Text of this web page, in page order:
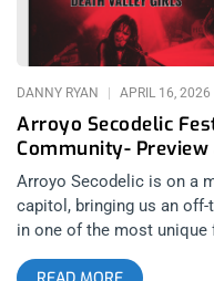
Arroyo Secodelic
Community- Preview
DANNY RYAN APRIL 16, 2026
Arroyo Secodelic is on a
capitol, bringing us an
in one of the most unique
a long time. The